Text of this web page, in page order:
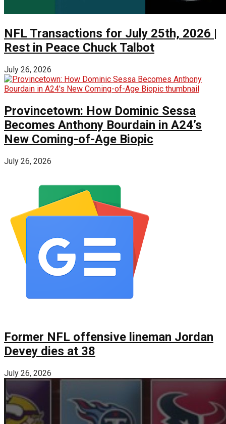
NFL Transactions for July 25th, 2026 |
Rest in Peace Chuck Talbot
July 26, 2026
Provincetown: How Dominic Sessa
Becomes Anthony Bourdain in A24’s
New Coming-of-Age Biopic
July 26, 2026
Former NFL offensive lineman Jordan
Devey dies at 38
July 26, 2026